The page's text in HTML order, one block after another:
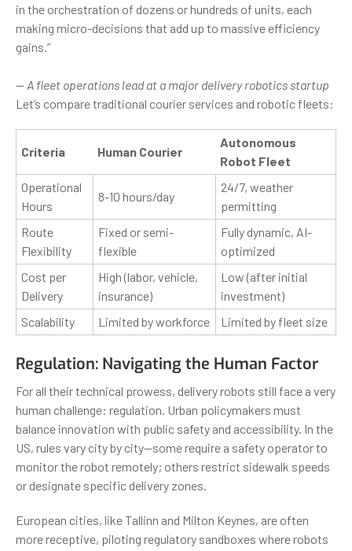
in the orchestration of dozens or hundreds of units, each
making micro-decisions that add up to massive efficiency
gains.”
— A fleet operations lead at a major delivery robotics startup
Let’s compare traditional courier services and robotic fleets:
Criteria Human Courier
Autonomous
Robot Fleet
Operational
Hours
8-10 hours/day
24/7, weather
permitting
Route
Flexibility
Fixed or semi-
flexible
Fully dynamic, AI-
optimized
Cost per
Delivery
High (labor, vehicle,
insurance)
Low (after initial
investment)
Scalability
Limited by workforce Limited by fleet size
Regulation: Navigating the Human Factor
For all their technical prowess, delivery robots still face a very
human challenge: regulation. Urban policymakers must
balance innovation with public safety and accessibility. In the
US, rules vary city by city—some require a safety operator to
monitor the robot remotely; others restrict sidewalk speeds
or designate specific delivery zones.
European cities, like Tallinn and Milton Keynes, are often
more receptive, piloting regulatory sandboxes where robots